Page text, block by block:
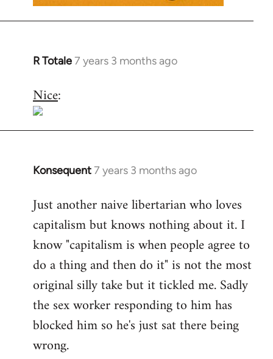
R Totale7 years 3 months ago
In
to
Welcome
Nice:
Konsequent7 years 3 months ago
In
to
Welcome
libcom.org
Just another naive libertarian who loves
capitalism but knows nothing about it. I
know "capitalism is when people agree to
do a thing and then do it" is not the most
original silly take but it tickled me. Sadly
the sex worker responding to him has
blocked him so he's just sat there being
wrong.